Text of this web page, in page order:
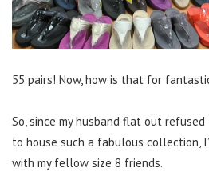
55 pairs! Now, how is that for
So, since my husband flat out
to house such a fabulous collection,
with my fellow size 8 friends.